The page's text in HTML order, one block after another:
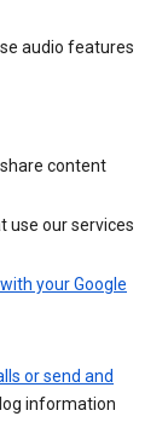
audio features
content
use our services
your Google
or send and
information